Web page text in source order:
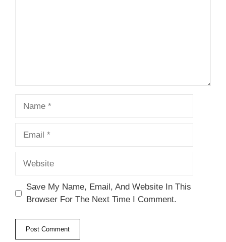
Save My Name, Email, And Website In This
Browser For The Next Time I Comment.